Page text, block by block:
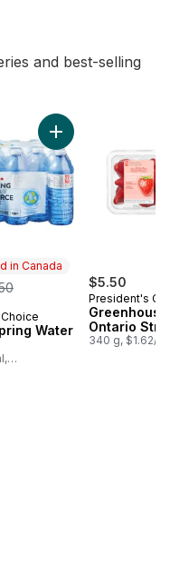
and best-selling
cart
in Canada
Canada
Water
Add Natural
$5.50
President's
Ontario
340 g, $1.62/